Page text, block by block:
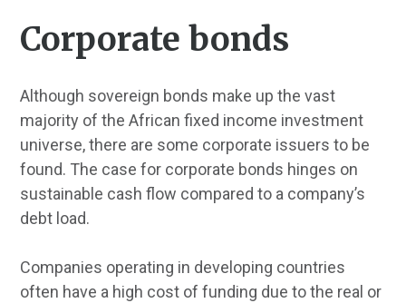
Corporate bonds
Although sovereign bonds make up the vast
majority of the African fixed income investment
universe, there are some corporate issuers to be
found. The case for corporate bonds hinges on
sustainable cash flow compared to a company’s
debt load.
Companies operating in developing countries
often have a high cost of funding due to the real or